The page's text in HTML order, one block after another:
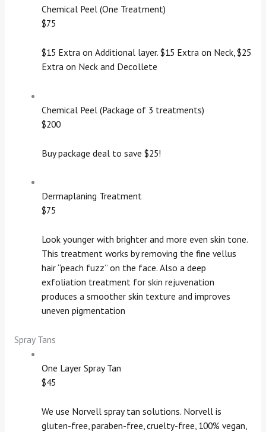
Chemical Peel (One Treatment)
$75
$15 Extra on Additional layer. $15 Extra on Neck, $25
Extra on Neck and Decollete
Chemical Peel (Package of 3 treatments)
$200
Buy package deal to save $25!
Dermaplaning Treatment
$75
Look younger with brighter and more even skin tone.
This treatment works by removing the fine vellus
hair “peach fuzz” on the face. Also a deep
exfoliation treatment for skin rejuvenation
produces a smoother skin texture and improves
uneven pigmentation
Spray Tans
One Layer Spray Tan
$45
We use Norvell spray tan solutions. Norvell is
gluten-free, paraben-free, cruelty-free, 100% vegan,